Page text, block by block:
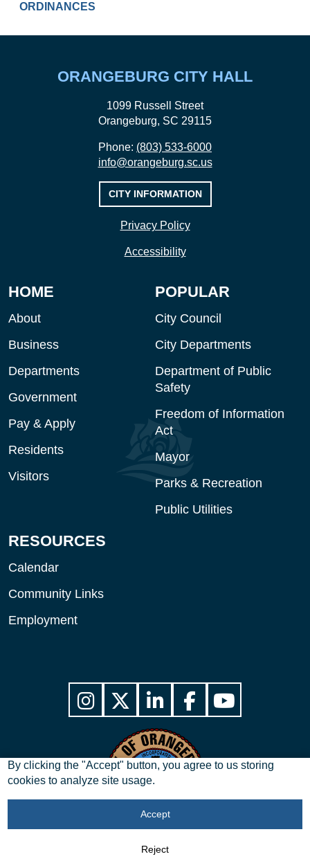
By clicking the "Accept" button, you agree to us storing
cookies to analyze site usage.
Accept
Reject
ORDINANCES
ORANGEBURG CITY HALL
1099 Russell Street
Orangeburg, SC 29115
Phone: (803) 533-6000
info@orangeburg.sc.us
CITY INFORMATION
Privacy Policy
Accessibility
HOME
About
Business
Departments
Government
Pay & Apply
Residents
Visitors
POPULAR
City Council
City Departments
Department of Public
Safety
Freedom of Information
Act
Mayor
Parks & Recreation
Public Utilities
RESOURCES
Calendar
Community Links
Employment
Copyright © 2026 City of Orangeburg, SC. All Rights Reserved.